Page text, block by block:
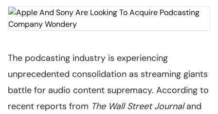
The podcasting industry is experiencing
unprecedented consolidation as streaming giants
battle for audio content supremacy. According to
recent reports from The Wall Street Journaland